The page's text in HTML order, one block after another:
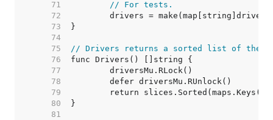
    71
// For tests.
    72
    73
    74
    75
// Drivers returns a sorted list of the
    76
    77
    78
    79
    80
    81